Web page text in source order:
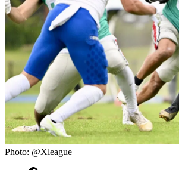
Photo: @Xleague